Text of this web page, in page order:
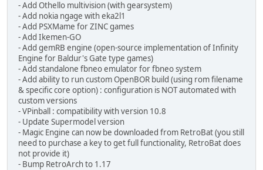
- Add Othello multivision (with gearsystem)
- Add nokia ngage with eka2l1
- Add PSXMame for ZINC games
- Add Ikemen-GO
- Add gemRB engine (open-source implementation of Infinity
Engine for Baldur's Gate type games)
- Add standalone fbneo emulator for fbneo system
- Add ability to run custom OpenBOR build (using rom filename
& specific core option) : configuration is NOT automated with
custom versions
- VPinball : compatibility with version 10.8
- Update Supermodel version
- Magic Engine can now be downloaded from RetroBat (you still
need to purchase a key to get full functionality, RetroBat does
not provide it)
- Bump RetroArch to 1.17